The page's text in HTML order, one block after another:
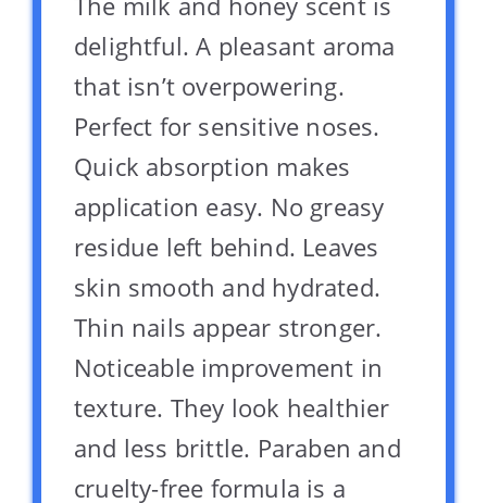
delightful. A pleasant aroma
that isn’t overpowering.
Perfect for sensitive noses.
Quick absorption makes
application easy. No greasy
residue left behind. Leaves
skin smooth and hydrated.
Thin nails appear stronger.
Noticeable improvement in
texture. They look healthier
and less brittle. Paraben and
cruelty-free formula is a